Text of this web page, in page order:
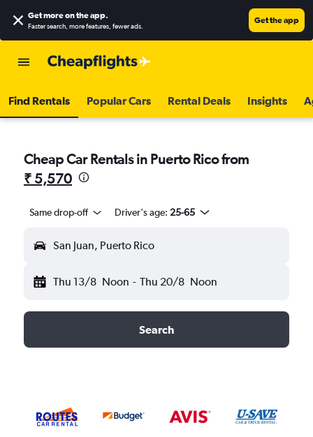
Get more on the app.
Faster search, more features, fewer ads.
Get the app
Find Rentals Popular Cars Rental Deals Insights
Cheap Car Rentals in Puerto Rico from
₹ 5,570
Same drop-off Driver's age: 25-65
San Juan, Puerto Rico
Thu 13/8 Noon - Thu 20/8 Noon
Search